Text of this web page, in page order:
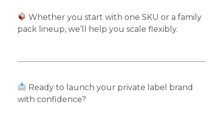
Whether you start with one SKU or a family
pack lineup, we’ll help you scale flexibly.
Ready to launch your private label brand
with confidence?